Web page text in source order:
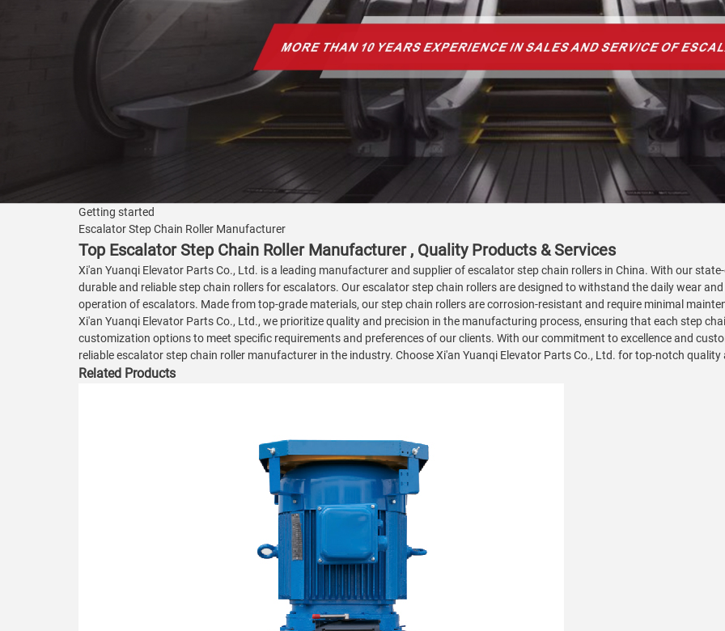
Getting started
Escalator Step Chain Roller Manufacturer
Top Escalator Step Chain Roller Manufacturer , Quality Products & Services
Xi'an Yuanqi Elevator Parts Co., Ltd. is a leading manufacturer and supplier of escalator step chain rollers in China. With our
durable and reliable step chain rollers for escalators. Our escalator step chain rollers are designed to withstand the daily wear
operation of escalators. Made from top-grade materials, our step chain rollers are corrosion-resistant and require minimal
Xi'an Yuanqi Elevator Parts Co., Ltd., we prioritize quality and precision in the manufacturing process, ensuring that each step
customization options to meet specific requirements and preferences of our clients. With our commitment to excellence and
reliable escalator step chain roller manufacturer in the industry. Choose Xi'an Yuanqi Elevator Parts Co., Ltd. for top-notch
Related Products